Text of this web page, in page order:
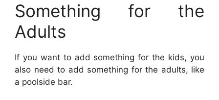
Something for the
Adults
If you want to add something for the kids, you
also need to add something for the adults, like
a poolside bar.